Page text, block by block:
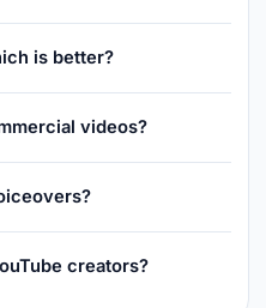
is better?
videos?
creators?